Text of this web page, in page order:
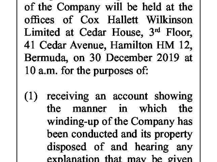
Life
Opinion
RG
Podcast
Jobs
Classifieds
Obituaries